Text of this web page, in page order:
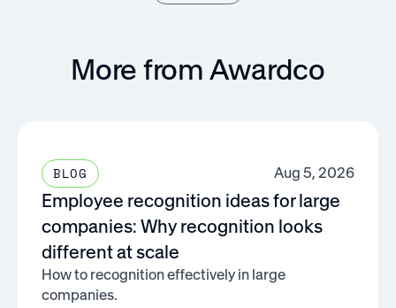
More from Awardco
BLOG Aug 5, 2026
Employee recognition ideas for large
companies: Why recognition looks
different at scale
How to recognition effectively in large
companies.